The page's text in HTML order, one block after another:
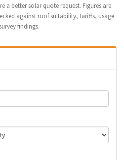
a better solar quote request. Figures are
against roof suitability, tariffs, usage
findings.